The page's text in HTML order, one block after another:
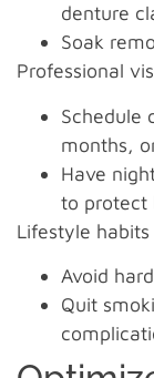
denture
Soak
Professional
Schedule
months,
Have
to protect
Lifestyle habits
Avoid
Quit